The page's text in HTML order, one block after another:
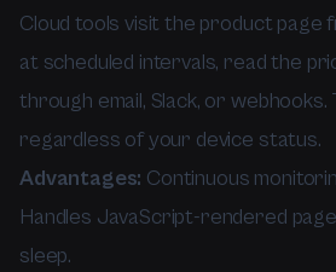
Cloud tools visit the product
at scheduled intervals, read the
through email, Slack, or
regardless of your device status.
Advantages: Continuous
Handles JavaScript-rendered
sleep.